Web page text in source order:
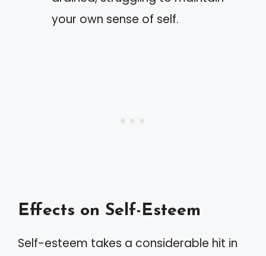
your own sense of self.
Effects on Self-Esteem
Self-esteem takes a considerable hit in